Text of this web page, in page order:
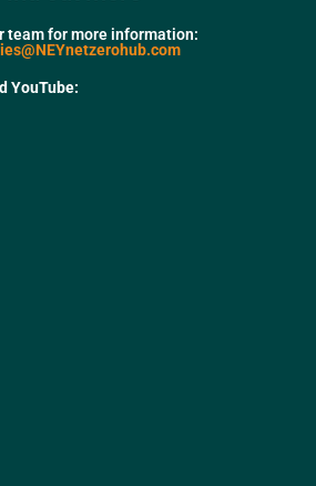
team for more information:
YouTube: